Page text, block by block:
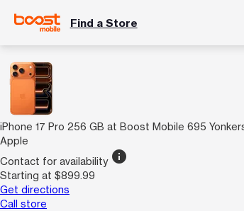
Find a Store
iPhone 17 Pro 256 GB at Boost Mobile 695
Apple
Contact for availability info
Starting at $899.99
Get directions
Call store